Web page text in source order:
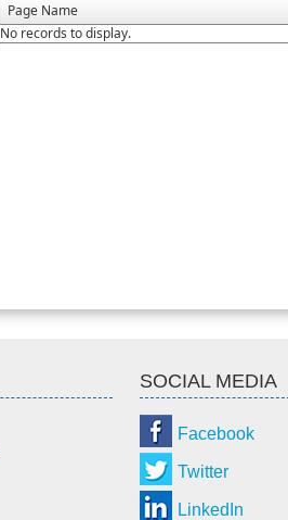
Page Name
No records to display.
SOCIAL MEDIA
Facebook
Twitter
LinkedIn